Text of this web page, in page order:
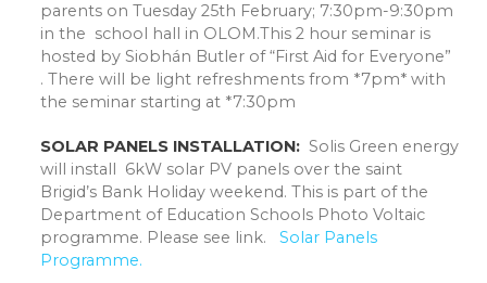
parents on Tuesday 25th February; 7:30pm-9:30pm
in the school hall in OLOM.This 2 hour seminar is
hosted by Siobhán Butler of “First Aid for Everyone”
. There will be light refreshments from *7pm* with
the seminar starting at *7:30pm
SOLAR PANELS INSTALLATION: Solis Green energy
will install 6kW solar PV panels over the saint
Brigid’s Bank Holiday weekend. This is part of the
Department of Education Schools Photo Voltaic
programme. Please see link. Solar Panels
Programme.